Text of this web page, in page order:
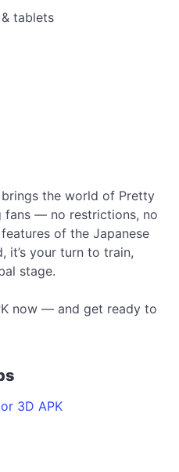
tablets
brings the world of Pretty
fans — no restrictions, no
of the Japanese
it’s your turn to train,
stage.
now — and get ready to
3D APK